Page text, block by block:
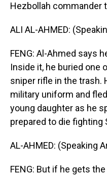
Hezbollah commander
ALI AL-AHMED:
FENG: Al-Ahmed says
Inside it, he buried one
sniper rifle in the trash.
military uniform and
young daughter as he
prepared to die fighting
AL-AHMED: (Speaking
FENG: But if he gets